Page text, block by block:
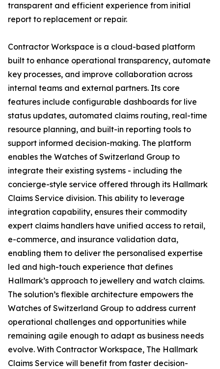
transparent and efficient experience from initial
report to replacement or repair.
Contractor Workspace is a cloud-based platform
built to enhance operational transparency, automate
key processes, and improve collaboration across
internal teams and external partners. Its core
features include configurable dashboards for live
status updates, automated claims routing, real-time
resource planning, and built-in reporting tools to
support informed decision-making. The platform
enables the Watches of Switzerland Group to
integrate their existing systems - including the
concierge-style service offered through its Hallmark
Claims Service division. This ability to leverage
integration capability, ensures their commodity
expert claims handlers have unified access to retail,
e-commerce, and insurance validation data,
enabling them to deliver the personalised expertise
led and high-touch experience that defines
Hallmark’s approach to jewellery and watch claims.
The solution’s flexible architecture empowers the
Watches of Switzerland Group to address current
operational challenges and opportunities while
remaining agile enough to adapt as business needs
evolve. With Contractor Workspace, The Hallmark
Claims Service will benefit from faster decision-